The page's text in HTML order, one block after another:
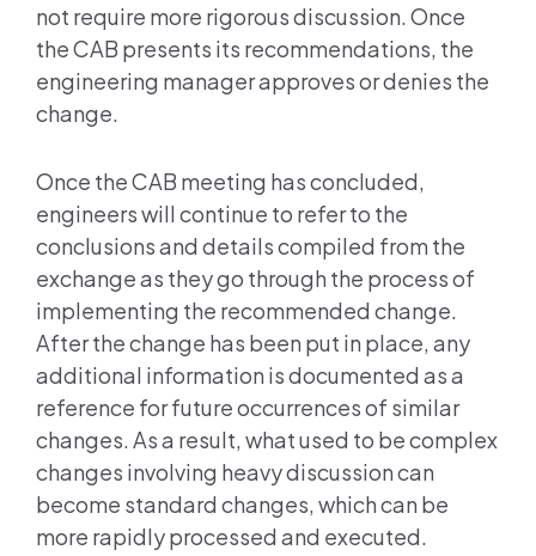
not require more rigorous discussion. Once
the CAB presents its recommendations, the
engineering manager approves or denies the
change.
Once the CAB meeting has concluded,
engineers will continue to refer to the
conclusions and details compiled from the
exchange as they go through the process of
implementing the recommended change.
After the change has been put in place, any
additional information is documented as a
reference for future occurrences of similar
changes. As a result, what used to be complex
changes involving heavy discussion can
become standard changes, which can be
more rapidly processed and executed.